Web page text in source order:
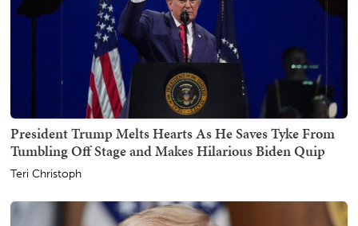
President Trump Melts Hearts As He Saves Tyke From
Tumbling Off Stage and Makes Hilarious Biden Quip
Teri Christoph